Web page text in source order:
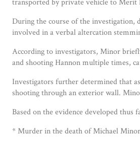
During the course of the investigation,
involved in a verbal altercation
According to investigators, Minor
and shooting Hannon multiple times,
Investigators further determined that
shooting through an exterior wall.
Based on the evidence developed thus
* Murder in the death of Michael